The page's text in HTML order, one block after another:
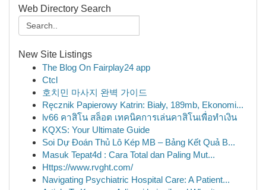
Web Directory Search
New Site Listings
The Blog On Fairplay24 app
Ctcl
호치민 마사지 완벽 가이드
Ręcznik Papierowy Katrin: Biały, 189mb, Ekonomi...
lv66 คาสิโน สล็อต เทคนิคการเล่นคาสิโนเพื่อทำเงิน
KQXS: Your Ultimate Guide
Soi Dự Đoán Thủ Lô Kép MB – Bảng Kết Quả B...
Masuk Tepat4d : Cara Total dan Paling Mut...
Https://www.rvght.com/
Navigating Psychiatric Hospital Care: A Patient...